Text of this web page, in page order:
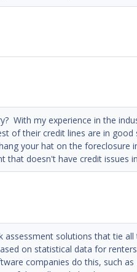
With my experience in the
of their credit lines are in good
your hat on the foreclosure
that doesn't have credit issues
assessment solutions that tie
on statistical data for
companies do this, such as